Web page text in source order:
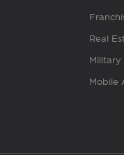
Real
Mobile